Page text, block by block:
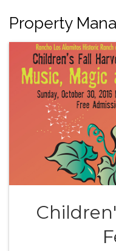
Property